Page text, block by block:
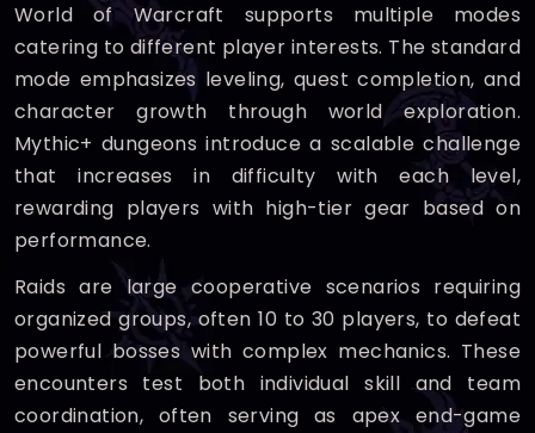
World of Warcraft supports multiple modes
catering to different player interests. The standard
mode emphasizes leveling, quest completion, and
character growth through world exploration.
Mythic+ dungeons introduce a scalable challenge
that increases in difficulty with each level,
rewarding players with high-tier gear based on
performance.
Raids are large cooperative scenarios requiring
organized groups, often 10 to 30 players, to defeat
powerful bosses with complex mechanics. These
encounters test both individual skill and team
coordination, often serving as apex end-game